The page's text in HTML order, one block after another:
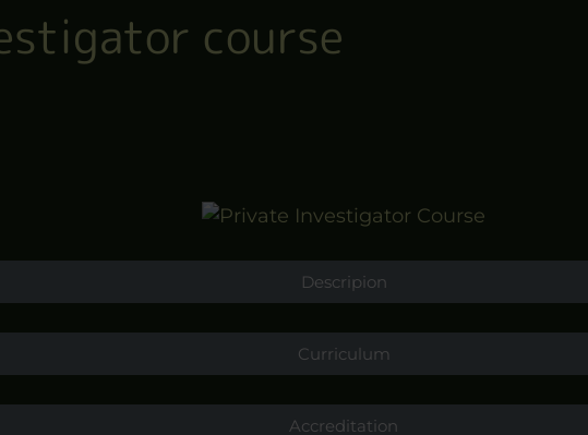
course
Descripion
Curriculum
Accreditation